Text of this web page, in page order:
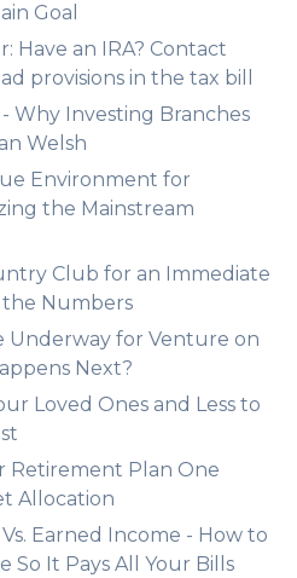
Goal
Have an IRA? Contact
provisions in the tax bill
Why Investing Branches
Welsh
Environment for
the Mainstream
Club for an Immediate
Numbers
Underway for Venture on
Next?
Loved Ones and Less to
Retirement Plan One
Allocation
Earned Income - How to
So It Pays All Your Bills